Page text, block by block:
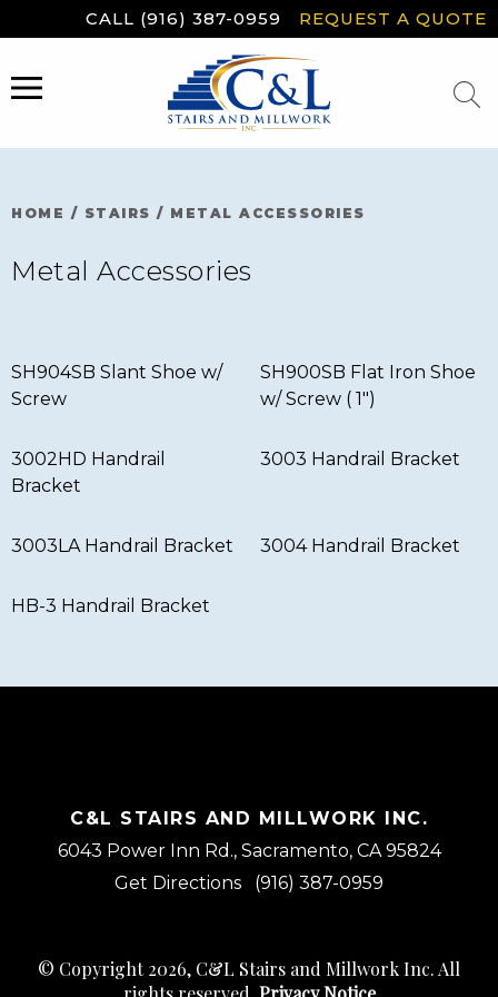
to
CALL (916) 387-0959 REQUEST A QUOTE
MENU
HOME / STAIRS / METAL ACCESSORIES
Metal Accessories
SH904SB Slant Shoe w/
Screw
SH900SB Flat Iron Shoe
w/ Screw ( 1″)
3002HD Handrail
Bracket
3003 Handrail Bracket
3003LA Handrail Bracket 3004 Handrail Bracket
HB-3 Handrail Bracket
C&L STAIRS AND MILLWORK INC.
6043 Power Inn Rd., Sacramento, CA 95824
Get Directions
(916) 387-0959
© Copyright 2026, C&L Stairs and Millwork Inc. All